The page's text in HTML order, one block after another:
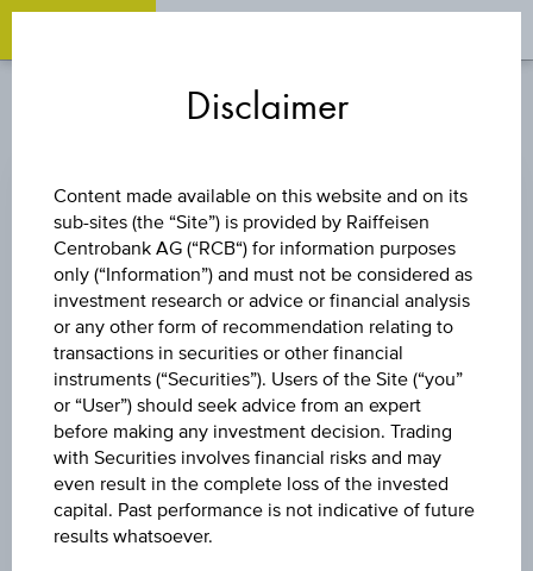
Company name
SNP Schneider-Neureither & Partner SE
Ticker
Country
Germany
Stock exchange
Cboe Europe Equities (NL)
Disclaimer
Content made available on this website and on its
sub-sites (the “Site”) is provided by Raiffeisen
Centrobank AG (“RCB“) for information purposes
only (“Information”) and must not be considered as
investment research or advice or financial analysis
or any other form of recommendation relating to
transactions in securities or other financial
instruments (“Securities”). Users of the Site (“you”
or “User”) should seek advice from an expert
before making any investment decision. Trading
with Securities involves financial risks and may
even result in the complete loss of the invested
capital. Past performance is not indicative of future
results whatsoever.